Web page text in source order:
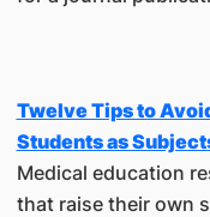
Twelve Tips to
Students as
Medical education
that raise their own